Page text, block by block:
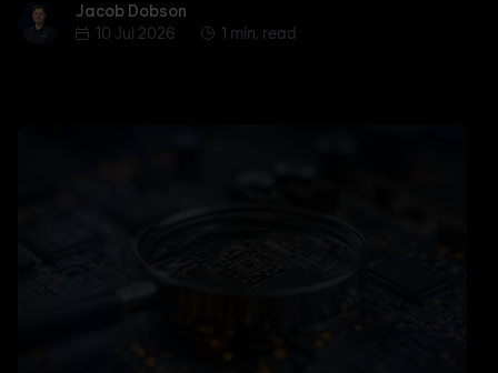
Jacob Dobson
Jacob Dobson
10 Jul 2026
1 min. read